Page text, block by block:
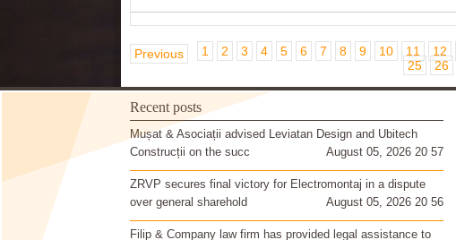
Previous 1 2 3 4 5 6 7 8 9 10 11 12
25
26
Recent posts
Mușat & Asociații advised Leviatan Design and Ubitech
Construcții on the succ
August 05, 2026 20 57
ZRVP secures final victory for Electromontaj in a dispute
over general sharehold
August 05, 2026 20 56
Filip & Company law firm has provided legal assistance to